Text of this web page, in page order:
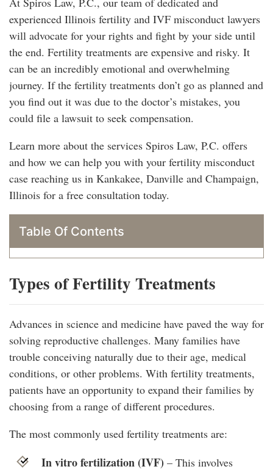
experienced Illinois fertility and IVF misconduct lawyers
will advocate for your rights and fight by your side until
the end. Fertility treatments are expensive and risky. It
can be an incredibly emotional and overwhelming
journey. If the fertility treatments don’t go as planned and
you find out it was due to the doctor’s mistakes, you
could file a lawsuit to seek compensation.
Learn more about the services Spiros Law, P.C. offers
and how we can help you with your fertility misconduct
case reaching us in Kankakee, Danville and Champaign,
Illinois for a free consultation today.
Table Of Contents
Types of Fertility Treatments
Advances in science and medicine have paved the way for
solving reproductive challenges. Many families have
trouble conceiving naturally due to their age, medical
conditions, or other problems. With fertility treatments,
patients have an opportunity to expand their families by
choosing from a range of different procedures.
The most commonly used fertility treatments are:
In vitro fertilization (IVF) – This involves